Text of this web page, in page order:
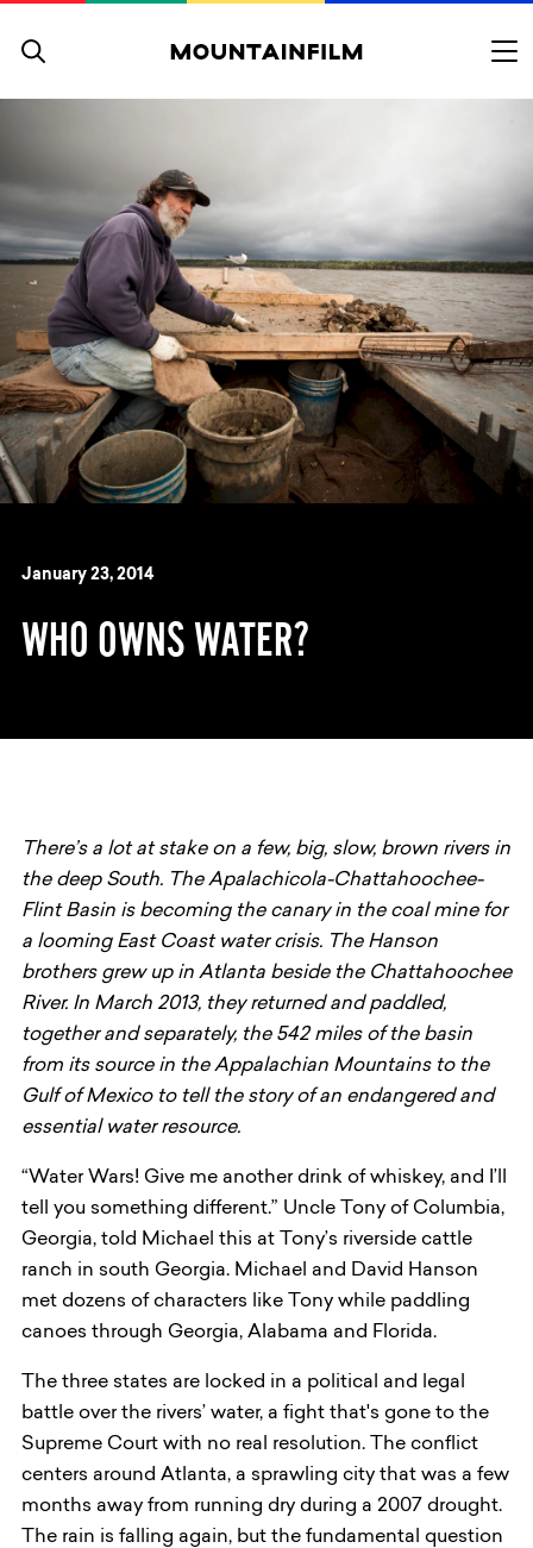
January 23, 2014
WHO OWNS WATER?
There’s a lot at stake on a few, big, slow, brown rivers in
the deep South. The Apalachicola-Chattahoochee-
Flint Basin is becoming the canary in the coal mine for
a looming East Coast water crisis. The Hanson
brothers grew up in Atlanta beside the Chattahoochee
River. In March 2013, they returned and paddled,
together and separately, the 542 miles of the basin
from its source in the Appalachian Mountains to the
Gulf of Mexico to tell the story of an endangered and
essential water resource.
“Water Wars! Give me another drink of whiskey, and I’ll
tell you something different.” Uncle Tony of Columbia,
Georgia, told Michael this at Tony’s riverside cattle
ranch in south Georgia. Michael and David Hanson
met dozens of characters like Tony while paddling
canoes through Georgia, Alabama and Florida.
The three states are locked in a political and legal
battle over the rivers’ water, a fight that's gone to the
Supreme Court with no real resolution. The conflict
centers around Atlanta, a sprawling city that was a few
months away from running dry during a 2007 drought.
The rain is falling again, but the fundamental question